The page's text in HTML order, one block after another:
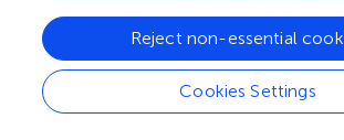
12 July 2023
10 - 2023
Edited by
XuQiang Nie, Zunyi Medical University,
Cookies Settings
Reject non-essential